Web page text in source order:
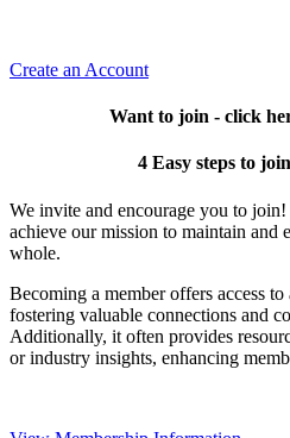
Create an Account
Want to join - click
4 Easy steps to
We invite and encourage you to
achieve our mission to maintain and
whole.
Becoming a member offers access
fostering valuable connections and
Additionally, it often provides
or industry insights, enhancing